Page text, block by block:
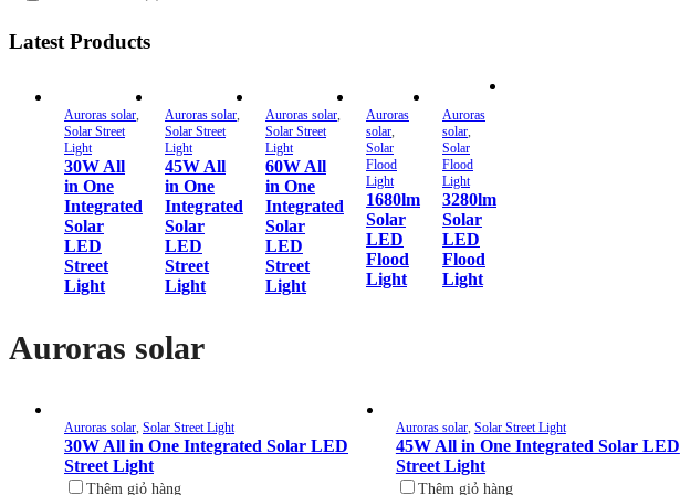
Latest Products
Auroras solar,
Solar Street
Light
30W All
in One
Integrated
Solar
LED
Street
Light
Auroras solar,
Solar Street
Light
45W All
in One
Integrated
Solar
LED
Street
Light
Auroras solar,
Solar Street
Light
60W All
in One
Integrated
Solar
LED
Street
Light
Auroras
solar,
Solar
Flood
Light
1680lm
Solar
LED
Flood
Light
Auroras
solar,
Solar
Flood
Light
3280lm
Solar
LED
Flood
Light
Auroras solar
Auroras solar, Solar Street Light
30W All in One Integrated Solar LED
Street Light
Thêm giỏ hàng
Auroras solar, Solar Street Light
45W All in One Integrated Solar LED
Street Light
Thêm giỏ hàng